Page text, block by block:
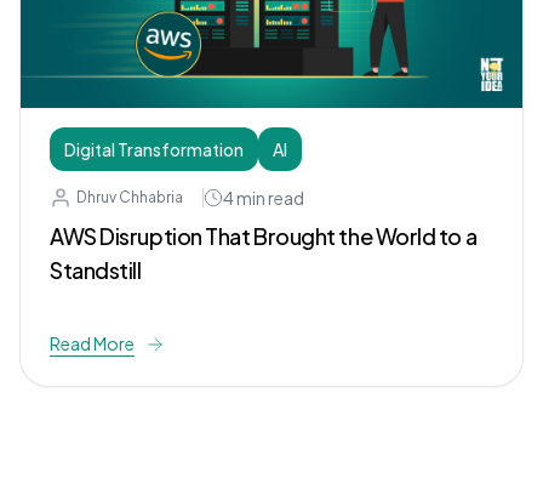
Digital Transformation AI
Dhruv Chhabria 4min read
AWS Disruption That Brought the World to a
Standstill
Read More